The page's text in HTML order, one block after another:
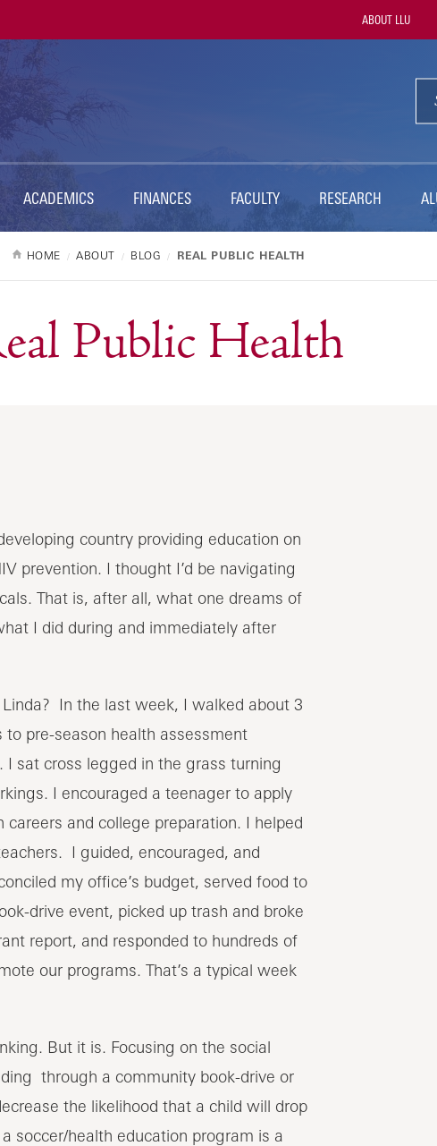
Utility
ABOUT LLU
ACADEMICS FINANCES FACULTY RESEARCH
HOME ABOUT BLOG REAL PUBLIC HEALTH
Public Health
country providing education on
prevention. I thought I’d be navigating
That is, after all, what one dreams of
I did during and immediately after
In the last week, I walked about 3
pre-season health assessment
sat cross legged in the grass turning
I encouraged a teenager to apply
and college preparation. I helped
I guided, encouraged, and
my office’s budget, served food to
drive event, picked up trash and broke
report, and responded to hundreds of
our programs. That’s a typical week
But it is. Focusing on the social
through a community book-drive or
the likelihood that a child will drop
soccer/health education program is a